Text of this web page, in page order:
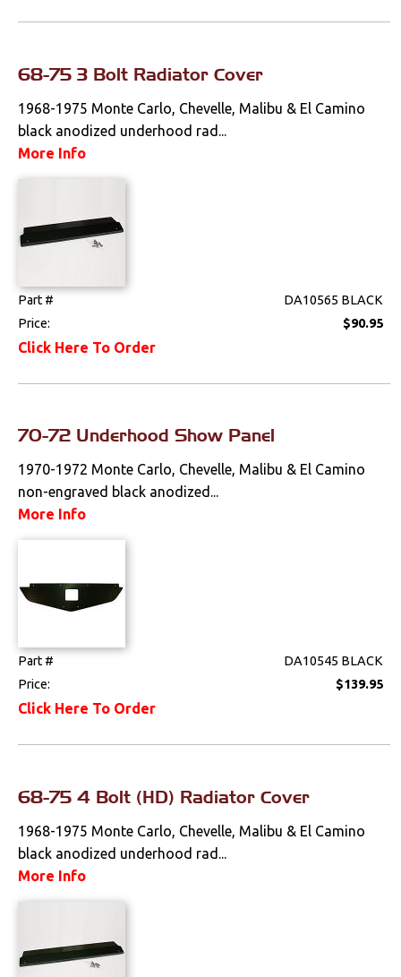
Tools
Weatherstrips
Wiring Harnesses
68-75 3 Bolt Radiator Cover
1968-1975 Monte Carlo, Chevelle, Malibu & El Camino
black anodized underhood rad...
More Info
Part #
DA10565 BLACK
Price:
$90.95
Click Here To Order
70-72 Underhood Show Panel
1970-1972 Monte Carlo, Chevelle, Malibu & El Camino
non-engraved black anodized...
More Info
Part #
DA10545 BLACK
Price:
$139.95
Click Here To Order
68-75 4 Bolt (HD) Radiator Cover
1968-1975 Monte Carlo, Chevelle, Malibu & El Camino
black anodized underhood rad...
More Info